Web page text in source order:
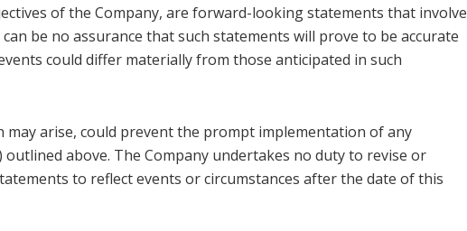
of the Company, are forward-looking statements that involve
be no assurance that such statements will prove to be accurate
could differ materially from those anticipated in such
may arise, could prevent the prompt implementation of any
above. The Company undertakes no duty to revise or
to reflect events or circumstances after the date of this